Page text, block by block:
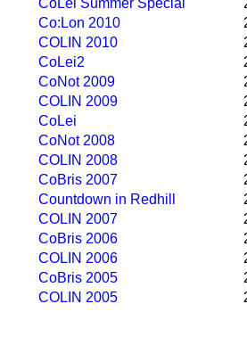
Co:Lon 2010
COLIN 2010
CoLei2
CoNot 2009
COLIN 2009
CoLei
CoNot 2008
COLIN 2008
CoBris 2007
Countdown in Redhill
COLIN 2007
CoBris 2006
COLIN 2006
CoBris 2005
COLIN 2005